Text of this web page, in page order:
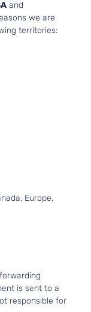
and
we are
territories:
Europe,
is sent to a
responsible for